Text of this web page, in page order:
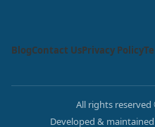
BlogContact UsPrivacy Policy
All rights reserved
Developed &